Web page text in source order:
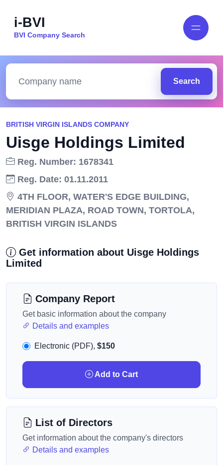
i-BVI
BVI Company Search
Search
BRITISH VIRGIN ISLANDS COMPANY
Uisge Holdings Limited
Reg. Number: 1678341
Reg. Date: 01.11.2011
4TH FLOOR, WATER'S EDGE BUILDING,
MERIDIAN PLAZA, ROAD TOWN, TORTOLA,
BRITISH VIRGIN ISLANDS
Get information about Uisge Holdings
Limited
Company Report
Get basic information about the company
Details and examples
Electronic (PDF), $150
Add to Cart
List of Directors
Get information about the company's directors
Details and examples